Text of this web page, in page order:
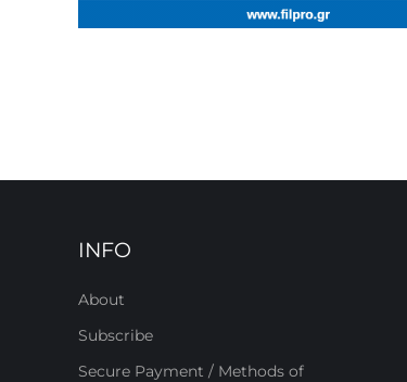
INFO
About
Subscribe
Secure Payment / Methods of